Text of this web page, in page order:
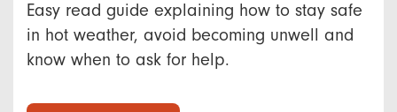
Easy read guide explaining how to stay safe
in hot weather, avoid becoming unwell and
know when to ask for help.